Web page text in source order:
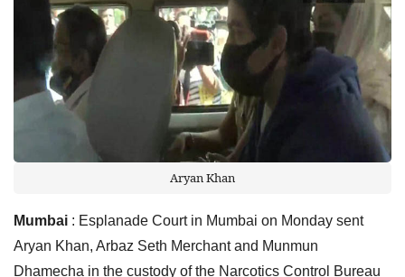
Aryan Khan
Mumbai : Esplanade Court in Mumbai on Monday sent
Aryan Khan, Arbaz Seth Merchant and Munmun
Dhamecha in the custody of the Narcotics Control Bureau